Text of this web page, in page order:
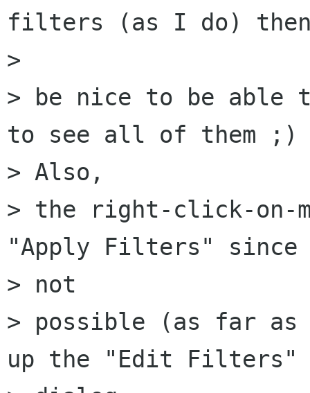
filters (as I do)
>
> be nice to be able
to see all of them ;)
> Also,
> the right-click-on-
"Apply Filters"
> not
> possible (as far
up the "Edit Filters"